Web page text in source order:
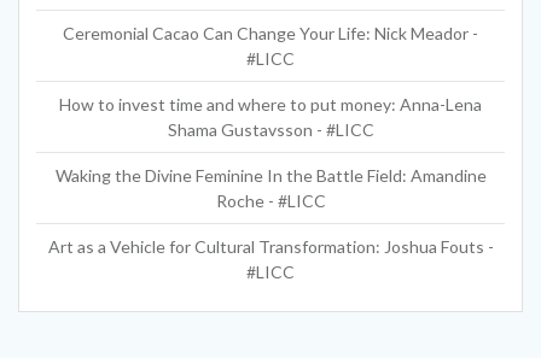
Ceremonial Cacao Can Change Your Life: Nick Meador -
#LICC
How to invest time and where to put money: Anna-Lena
Shama Gustavsson - #LICC
Waking the Divine Feminine In the Battle Field: Amandine
Roche - #LICC
Art as a Vehicle for Cultural Transformation: Joshua Fouts -
#LICC